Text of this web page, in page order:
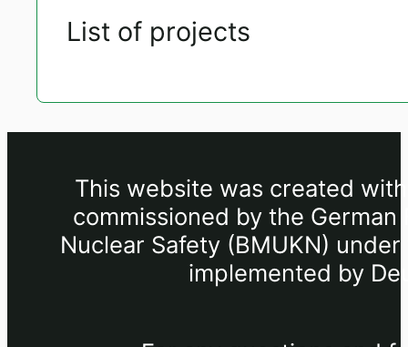
List of projects
This website was created
commissioned by the
Nuclear Safety (BMUKN)
implemented by